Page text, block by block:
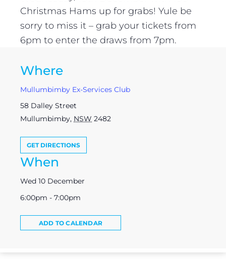
Christmas Hams up for grabs! Yule be
sorry to miss it – grab your tickets from
6pm to enter the draws from 7pm.
Where
Mullumbimby Ex-Services Club
58 Dalley Street
Mullumbimby, NSW 2482
GET DIRECTIONS
When
Wed 10 December
6:00pm - 7:00pm
ADD TO CALENDAR